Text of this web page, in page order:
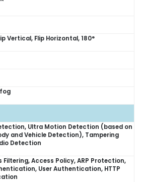
Vertical, Flip Horizontal, 180°
Ultra Motion Detection (based on
and Vehicle Detection), Tampering
Detection
Filtering, Access Policy, ARP Protection,
User Authentication, HTTP